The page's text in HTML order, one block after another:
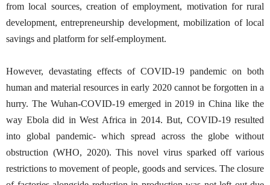
from local sources, creation of employment, motivation for rural
development, entrepreneurship development, mobilization of local
savings and platform for self-employment.
However, devastating effects of COVID-19 pandemic on both
human and material resources in early 2020 cannot be forgotten in a
hurry. The Wuhan-COVID-19 emerged in 2019 in China like the
way Ebola did in West Africa in 2014. But, COVID-19 resulted
into global pandemic- which spread across the globe without
obstruction (WHO, 2020). This novel virus sparked off various
restrictions to movement of people, goods and services. The closure